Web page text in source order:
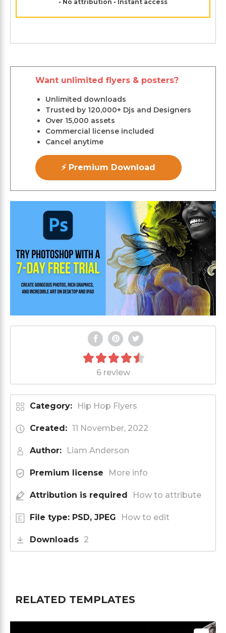
• No attribution • Instant access
Want unlimited flyers & posters?
Unlimited downloads
Trusted by 120,000+ Djs and Designers
Over 15,000 assets
Commercial license included
Cancel anytime
⚡ Premium Download
6 review
Category: Hip Hop Flyers
Created: 11 November, 2022
Author: Liam Anderson
Premium license More info
Attribution is required How to attribute
File type: PSD, JPEG How to edit
Downloads 2
RELATED TEMPLATES